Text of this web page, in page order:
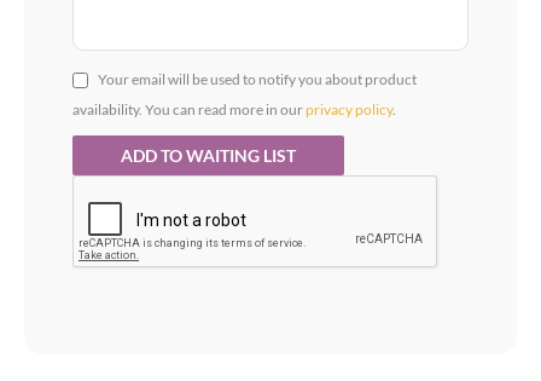
Your email will be used to notify you about product
availability. You can read more in ourprivacy policy.